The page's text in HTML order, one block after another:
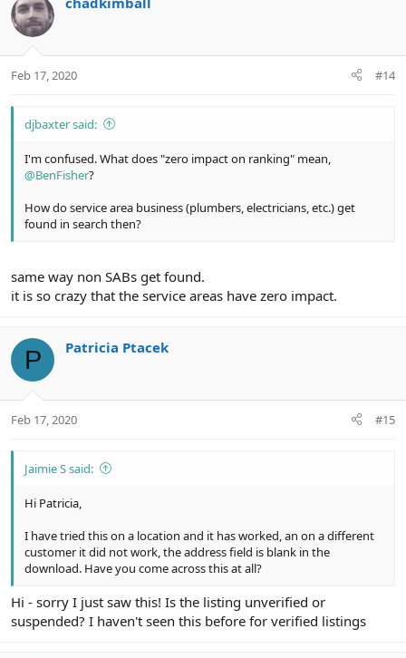
Feb 17, 2020 #14
djbaxter said:
I'm confused. What does "zero impact on ranking" mean,
@BenFisher?
How do service area business (plumbers, electricians, etc.) get
found in search then?
same way non SABs get found.
it is so crazy that the service areas have zero impact.
P Patricia Ptacek
Feb 17, 2020 #15
Jaimie S said:
Hi Patricia,
I have tried this on a location and it has worked, an on a different
customer it did not work, the address field is blank in the
download. Have you come across this at all?
Hi - sorry I just saw this! Is the listing unverified or
suspended? I haven't seen this before for verified listings